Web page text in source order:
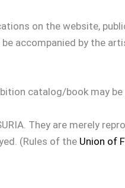
on the website,
accompanied by the
catalog/book may
They are merely
(Rules of the Union of